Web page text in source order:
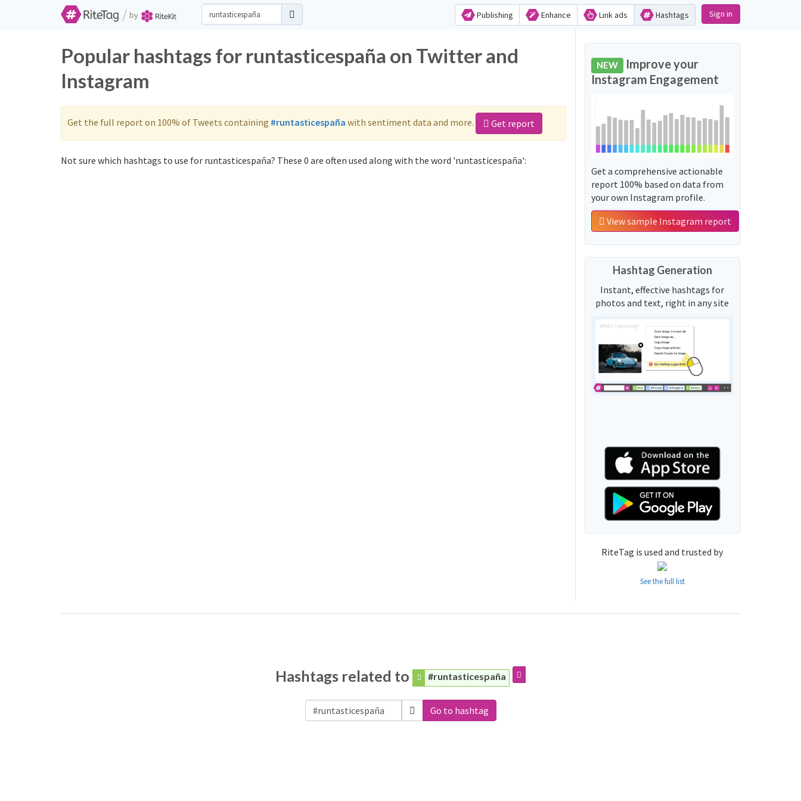
/ by Publishing Enhance Link ads Hashtags Sign in
Popular hashtags for runtasticespaña on Twitter and
Instagram
Get the full report on 100% of Tweets containing #runtasticespaña with sentiment data and more. Get report
Not sure which hashtags to use for runtasticespaña? These 0 are often used along with the word 'runtasticespaña':
NEW Improve your
Instagram Engagement
Get a comprehensive actionable
report 100% based on data from
your own Instagram profile.
View sample Instagram report
Hashtag Generation
Instant, effective hashtags for
photos and text, right in any site
RiteTag is used and trusted by
See the full list
Hashtags related to #runtasticespaña
Go to hashtag